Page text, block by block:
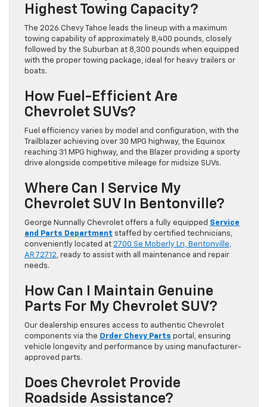
Highest Towing Capacity?
The 2026 Chevy Tahoe leads the lineup with a maximum
towing capability of approximately 8,400 pounds, closely
followed by the Suburban at 8,300 pounds when equipped
with the proper towing package, ideal for heavy trailers or
boats.
How Fuel-Efficient Are
Chevrolet SUVs?
Fuel efficiency varies by model and configuration, with the
Trailblazer achieving over 30 MPG highway, the Equinox
reaching 31 MPG highway, and the Blazer providing a sporty
drive alongside competitive mileage for midsize SUVs.
Where Can I Service My
Chevrolet SUV In Bentonville?
George Nunnally Chevrolet offers a fully equipped Service
and Parts Department staffed by certified technicians,
conveniently located at 2700 Se Moberly Ln, Bentonville,
AR 72712, ready to assist with all maintenance and repair
needs.
How Can I Maintain Genuine
Parts For My Chevrolet SUV?
Our dealership ensures access to authentic Chevrolet
components via the Order Chevy Parts portal, ensuring
vehicle longevity and performance by using manufacturer-
approved parts.
Does Chevrolet Provide
Roadside Assistance?